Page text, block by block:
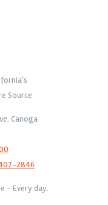
Source
Canoga
2846
- Every day.